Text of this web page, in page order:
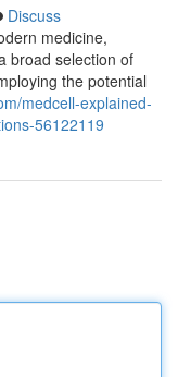
Discuss
medicine,
broad selection of
the potential
medcell-explained-
56122119